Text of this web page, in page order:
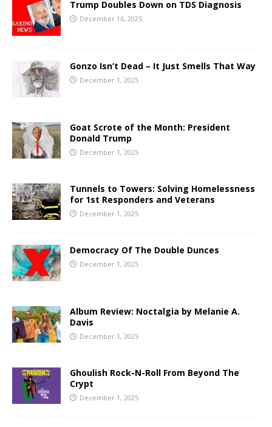
Trump Doubles Down on TDS Diagnosis
December 16, 2025
Gonzo Isn’t Dead – It Just Smells That Way
December 1, 2025
Goat Scrote of the Month: President
Donald Trump
December 1, 2025
Tunnels to Towers: Solving Homelessness
for 1st Responders and Veterans
December 1, 2025
Democracy Of The Double Dunces
December 1, 2025
Album Review: Noctalgia by Melanie A.
Davis
December 1, 2025
Ghoulish Rock-N-Roll From Beyond The
Crypt
December 1, 2025